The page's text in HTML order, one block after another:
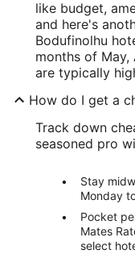
like budget,
and here's
Bodufinolhu
months of May,
are typically
How do I get a
Track down
seasoned pro
Stay
Monday
Pocket
Mates
select